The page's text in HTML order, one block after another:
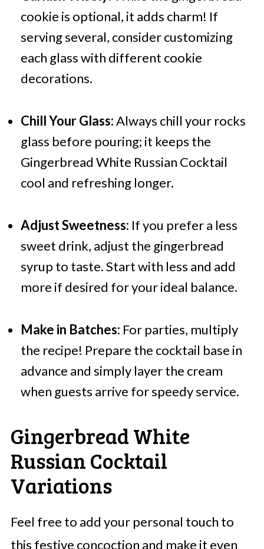
cookie is optional, it adds charm! If
serving several, consider customizing
each glass with different cookie
decorations.
Chill Your Glass:Always chill your rocks
glass before pouring; it keeps the
Gingerbread White Russian Cocktail
cool and refreshing longer.
Adjust Sweetness: If you prefer a less
sweet drink, adjust the gingerbread
syrup to taste. Start with less and add
more if desired for your ideal balance.
Make in Batches: For parties, multiply
the recipe! Prepare the cocktail base in
advance and simply layer the cream
when guests arrive for speedy service.
Gingerbread White
Russian Cocktail
Variations
Feel free to add your personal touch to
this festive concoction and make it even